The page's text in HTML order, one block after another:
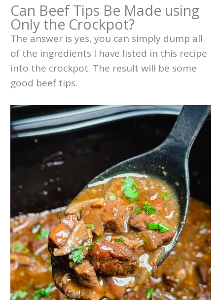
Can Beef Tips Be Made using
Only the Crockpot?
The answer is yes, you can simply dump all
of the ingredients I have listed in this recipe
into the crockpot. The result will be some
good beef tips.